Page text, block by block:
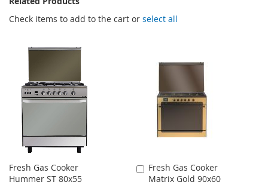
Check items to add to the cart or select all
Fresh Gas Cooker
Hummer ST 80x55
Fresh Gas Cooker
Matrix Gold 90x60
Add
to